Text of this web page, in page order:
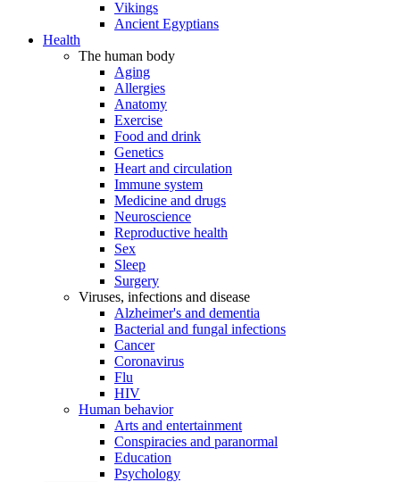
Vikings
Ancient Egyptians
Health
The human body
Aging
Allergies
Anatomy
Exercise
Food and drink
Genetics
Heart and circulation
Immune system
Medicine and drugs
Neuroscience
Reproductive health
Sex
Sleep
Surgery
Viruses, infections and disease
Alzheimer's and dementia
Bacterial and fungal infections
Cancer
Coronavirus
Flu
HIV
Human behavior
Arts and entertainment
Conspiracies and paranormal
Education
Psychology